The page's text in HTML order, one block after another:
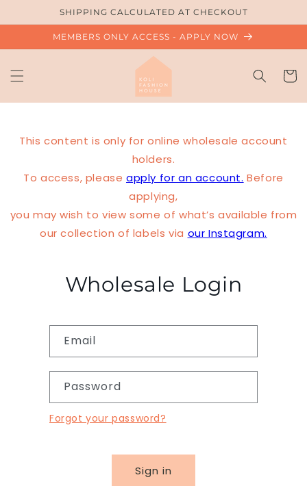
content
SHIPPING CALCULATED AT CHECKOUT
MEMBERS ONLY ACCESS - APPLY NOW
Cart
This content is only for online wholesale account
holders.
To access, please apply for an account. Before
applying,
you may wish to view some of what’s available from
our collection of labels via our Instagram.
Wholesale Login
Email
Password
Forgot your password?
Sign in